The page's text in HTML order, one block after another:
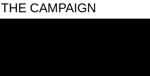
THE CAMPAIGN